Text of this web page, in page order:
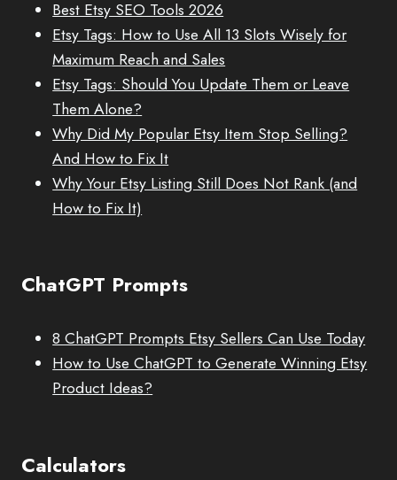
Best Etsy SEO Tools 2026
Etsy Tags: How to Use All 13 Slots Wisely for
Maximum Reach and Sales
Etsy Tags: Should You Update Them or Leave
Them Alone?
Why Did My Popular Etsy Item Stop Selling?
And How to Fix It
Why Your Etsy Listing Still Does Not Rank (and
How to Fix It)
ChatGPT Prompts
8 ChatGPT Prompts Etsy Sellers Can Use Today
How to Use ChatGPT to Generate Winning Etsy
Product Ideas?
Calculators